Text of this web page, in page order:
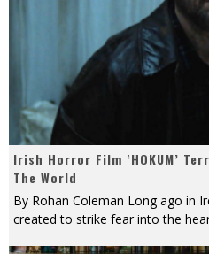
Irish Horror Film ‘HOKUM’
The World
By Rohan Coleman Long ago in
created to strike fear into the